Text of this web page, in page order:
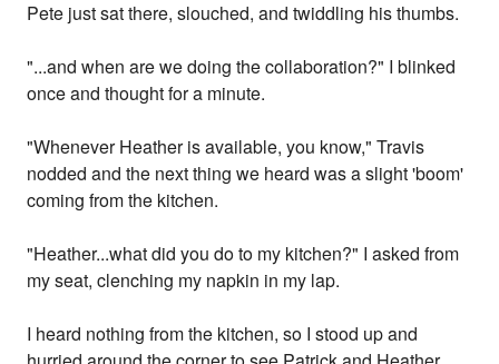
Pete just sat there, slouched, and twiddling his thumbs.
"...and when are we doing the collaboration?" I blinked
once and thought for a minute.
"Whenever Heather is available, you know," Travis
nodded and the next thing we heard was a slight 'boom'
coming from the kitchen.
"Heather...what did you do to my kitchen?" I asked from
my seat, clenching my napkin in my lap.
I heard nothing from the kitchen, so I stood up and